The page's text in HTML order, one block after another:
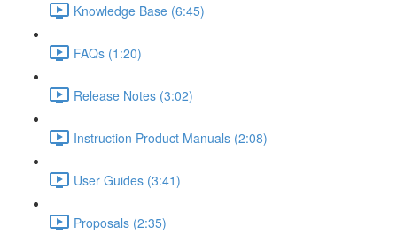
Knowledge Base (6:45)
FAQs (1:20)
Release Notes (3:02)
Instruction Product Manuals (2:08)
User Guides (3:41)
Proposals (2:35)